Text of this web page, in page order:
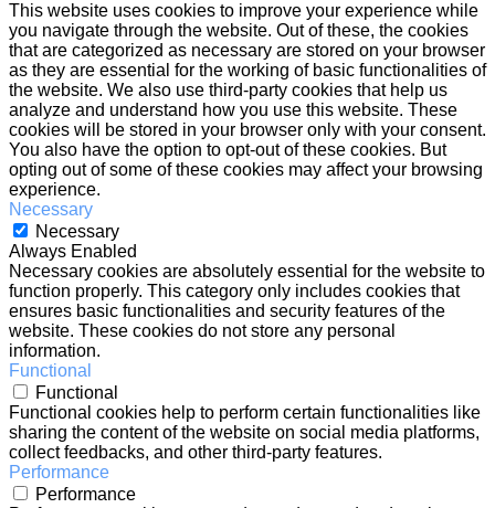
This website uses cookies to improve your experience while
you navigate through the website. Out of these, the cookies
that are categorized as necessary are stored on your browser
as they are essential for the working of basic functionalities of
the website. We also use third-party cookies that help us
analyze and understand how you use this website. These
cookies will be stored in your browser only with your consent.
You also have the option to opt-out of these cookies. But
opting out of some of these cookies may affect your browsing
experience.
Necessary
Necessary
Always Enabled
Necessary cookies are absolutely essential for the website to
function properly. This category only includes cookies that
ensures basic functionalities and security features of the
website. These cookies do not store any personal
information.
Functional
Functional
Functional cookies help to perform certain functionalities like
sharing the content of the website on social media platforms,
collect feedbacks, and other third-party features.
Performance
Performance